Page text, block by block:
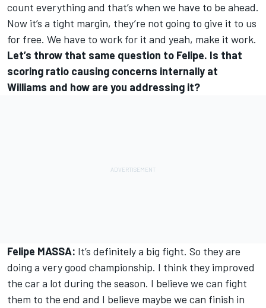
count everything and that’s when we have to be ahead.
Now it’s a tight margin, they’re not going to give it to us
for free. We have to work for it and yeah, make it work.
Let’s throw that same question to Felipe. Is that
scoring ratio causing concerns internally at
Williams and how are you addressing it?
Felipe MASSA: It’s definitely a big fight. So they are
doing a very good championship. I think they improved
the car a lot during the season. I believe we can fight
them to the end and I believe maybe we can finish in